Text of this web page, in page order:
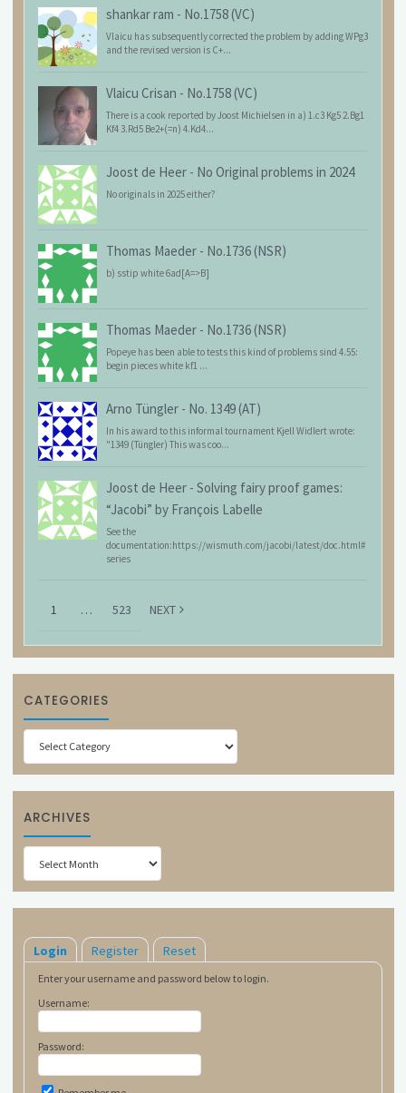
shankar ram - No.1758 (VC)
Vlaicu has subsequently corrected the problem by adding WPg3
and the revised version is C+...
Vlaicu Crisan - No.1758 (VC)
There is a cook reported by Joost Michielsen in a) 1.c3 Kg5 2.Bg1
Kf4 3.Rd5 Be2+(=n) 4.Kd4...
Joost de Heer - No Original problems in 2024
No originals in 2025 either?
Thomas Maeder - No.1736 (NSR)
b) sstip white 6ad[A=>B]
Thomas Maeder - No.1736 (NSR)
Popeye has been able to tests this kind of problems sind 4.55:
begin pieces white kf1 ...
Arno Tüngler - No. 1349 (AT)
In his award to this informal tournament Kjell Widlert wrote:
"1349 (Tüngler) This was coo...
Joost de Heer - Solving fairy proof games:
“Jacobi” by François Labelle
See the
documentation:https://wismuth.com/jacobi/latest/doc.html#
series
1 … 523 NEXT
CATEGORIES
Categories
ARCHIVES
Archives
Login Register Reset
Enter your username and password below to login.
Username:
Password: